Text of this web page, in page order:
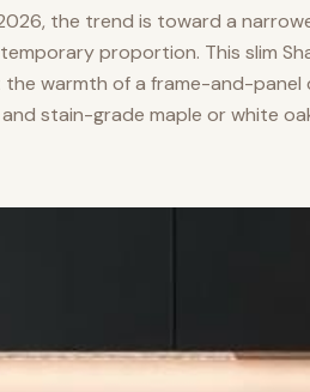
the trend is toward a
proportion. This slim
warmth of a frame-and-
stain-grade maple or white